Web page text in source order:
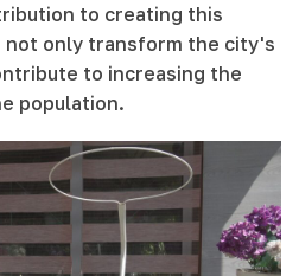
to creating this
not only transform the city's
to increasing the
population.